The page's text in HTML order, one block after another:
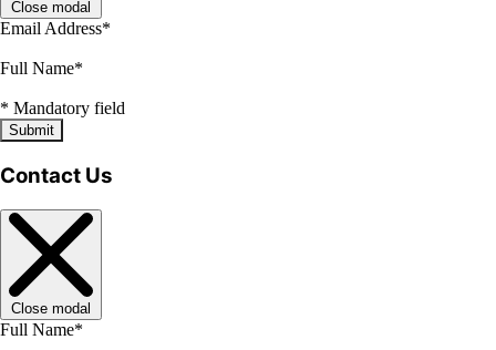
Close modal
Email Address*
Full Name*
* Mandatory field
Submit
Contact Us
Close modal
Full Name*